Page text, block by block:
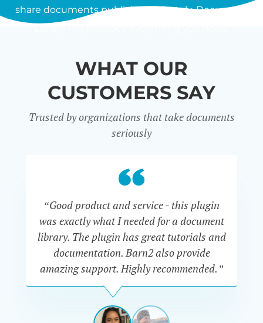
share documents publicly or privately, Document
WHAT OUR
CUSTOMERS SAY
Trusted by organizations that take documents
seriously
“Good product and service - this plugin
was exactly what I needed for a document
library. The plugin has great tutorials and
documentation. Barn2 also provide
amazing support. Highly recommended.”
RENEE
ROMERO